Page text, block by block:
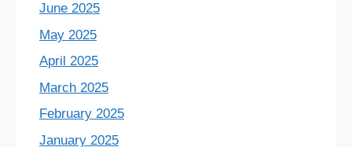
June 2025
May 2025
April 2025
March 2025
February 2025
January 2025